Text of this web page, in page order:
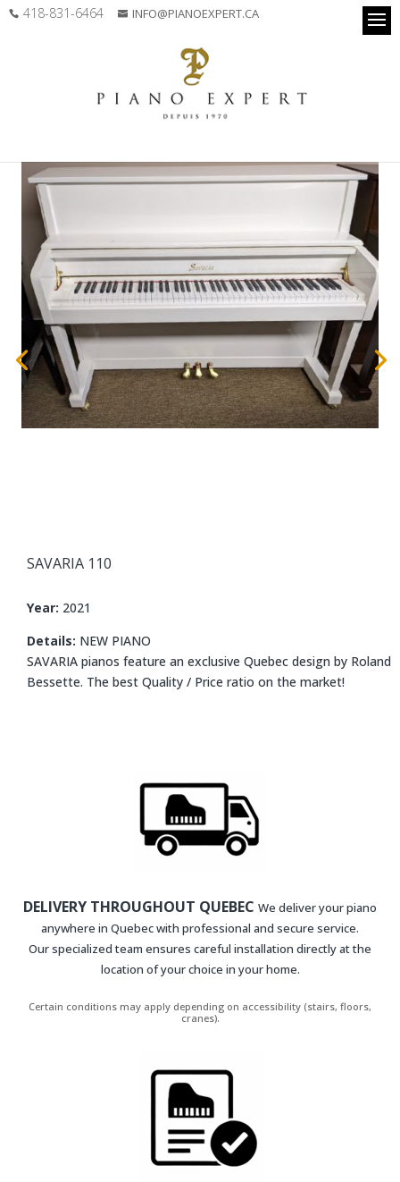
418-831-6464 INFO@PIANOEXPERT.CA
SAVARIA 110
Year: 2021
Details: NEW PIANO
SAVARIA pianos feature an exclusive Quebec design by Roland
Bessette. The best Quality / Price ratio on the market!
DELIVERY THROUGHOUT QUEBEC We deliver your piano
anywhere in Quebec with professional and secure service.
Our specialized team ensures careful installation directly at the
location of your choice in your home.
Certain conditions may apply depending on accessibility (stairs, floors,
cranes).